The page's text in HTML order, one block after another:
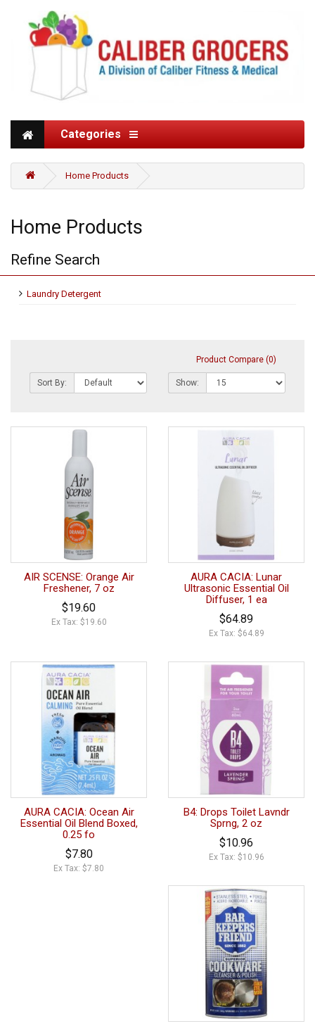
Categories
Home Products
Home Products
Refine Search
Laundry Detergent
Product Compare (0)
Sort By: Show:
AIR SCENSE: Orange Air
Freshener, 7 oz
$19.60
Ex Tax: $19.60
AURA CACIA: Lunar
Ultrasonic Essential Oil
Diffuser, 1 ea
$64.89
Ex Tax: $64.89
AURA CACIA: Ocean Air
Essential Oil Blend Boxed,
0.25 fo
$7.80
Ex Tax: $7.80
B4: Drops Toilet Lavndr
Sprng, 2 oz
$10.96
Ex Tax: $10.96